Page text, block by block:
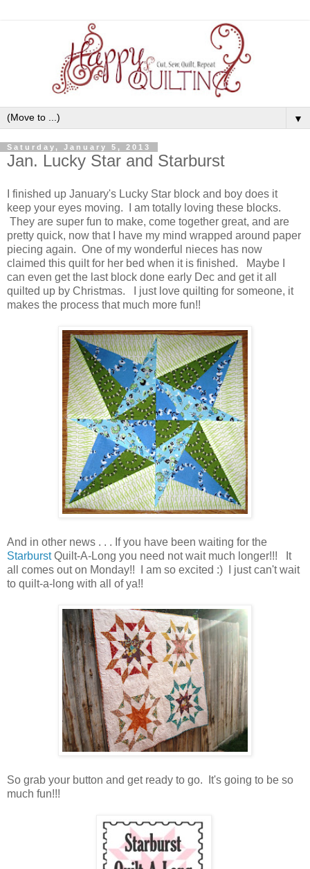
▼
Saturday, January 5, 2013
Jan. Lucky Star and Starburst
I finished up January's Lucky Star block and boy does it
keep your eyes moving. I am totally loving these blocks.
They are super fun to make, come together great, and are
pretty quick, now that I have my mind wrapped around paper
piecing again. One of my wonderful nieces has now
claimed this quilt for her bed when it is finished. Maybe I
can even get the last block done early Dec and get it all
quilted up by Christmas. I just love quilting for someone, it
makes the process that much more fun!!
And in other news . . . If you have been waiting for the
StarburstQuilt-A-Long you need not wait much longer!!! It
all comes out on Monday!! I am so excited :) I just can't wait
to quilt-a-long with all of ya!!
So grab your button and get ready to go. It's going to be so
much fun!!!